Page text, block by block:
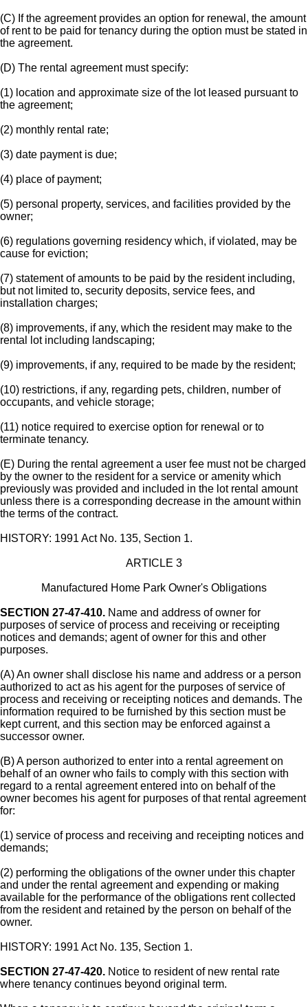
(C) If the agreement provides an option for renewal, the amount
of rent to be paid for tenancy during the option must be stated in
the agreement.
(D) The rental agreement must specify:
(1) location and approximate size of the lot leased pursuant to
the agreement;
(2) monthly rental rate;
(3) date payment is due;
(4) place of payment;
(5) personal property, services, and facilities provided by the
owner;
(6) regulations governing residency which, if violated, may be
cause for eviction;
(7) statement of amounts to be paid by the resident including,
but not limited to, security deposits, service fees, and
installation charges;
(8) improvements, if any, which the resident may make to the
rental lot including landscaping;
(9) improvements, if any, required to be made by the resident;
(10) restrictions, if any, regarding pets, children, number of
occupants, and vehicle storage;
(11) notice required to exercise option for renewal or to
terminate tenancy.
(E) During the rental agreement a user fee must not be charged
by the owner to the resident for a service or amenity which
previously was provided and included in the lot rental amount
unless there is a corresponding decrease in the amount within
the terms of the contract.
HISTORY: 1991 Act No. 135, Section 1.
ARTICLE 3
Manufactured Home Park Owner's Obligations
SECTION 27-47-410. Name and address of owner for
purposes of service of process and receiving or receipting
notices and demands; agent of owner for this and other
purposes.
(A) An owner shall disclose his name and address or a person
authorized to act as his agent for the purposes of service of
process and receiving or receipting notices and demands. The
information required to be furnished by this section must be
kept current, and this section may be enforced against a
successor owner.
(B) A person authorized to enter into a rental agreement on
behalf of an owner who fails to comply with this section with
regard to a rental agreement entered into on behalf of the
owner becomes his agent for purposes of that rental agreement
for:
(1) service of process and receiving and receipting notices and
demands;
(2) performing the obligations of the owner under this chapter
and under the rental agreement and expending or making
available for the performance of the obligations rent collected
from the resident and retained by the person on behalf of the
owner.
HISTORY: 1991 Act No. 135, Section 1.
SECTION 27-47-420. Notice to resident of new rental rate
where tenancy continues beyond original term.